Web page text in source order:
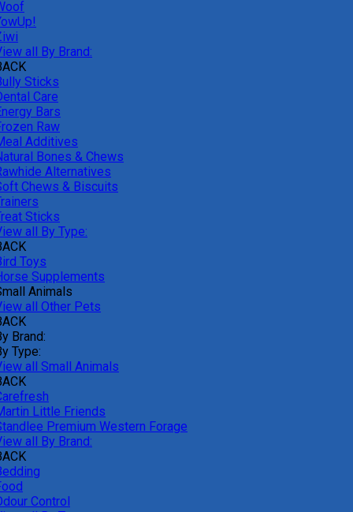
all By Brand:
Sticks
Care
Bars
Raw
Additives
Bones & Chews
Alternatives
Chews & Biscuits
Sticks
all By Type:
Toys
Supplements
Animals
all Other Pets
Brand:
Type:
all Small Animals
Little Friends
Premium Western Forage
all By Brand:
Control